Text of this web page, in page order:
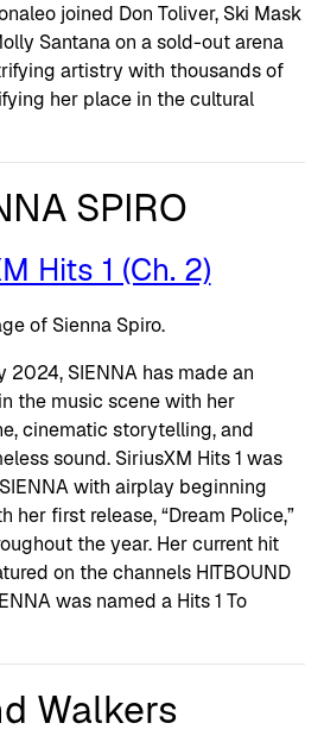
joined Don Toliver, Ski Mask
Santana on a sold-out arena
artistry with thousands of
her place in the cultural
SPIRO
Hits 1 (Ch. 2)
2024, SIENNA has made an
the music scene with her
cinematic storytelling, and
sound. SiriusXM Hits 1 was
with airplay beginning
first release, “Dream Police,”
the year. Her current hit
on the channels HITBOUND
was named a Hits 1 To
Walkers